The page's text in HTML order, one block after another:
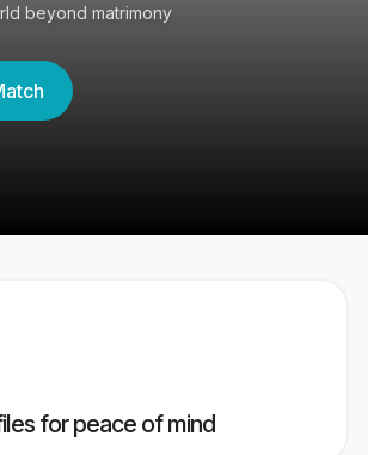
beyond matrimony
for peace of mind